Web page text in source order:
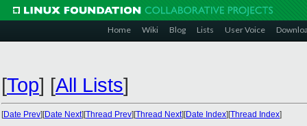
Home Wiki Blog Lists User Voice
[Top] [All Lists]
[Date Prev][Date Next][Thread Prev][Thread Next][Date Index][Thread Index]